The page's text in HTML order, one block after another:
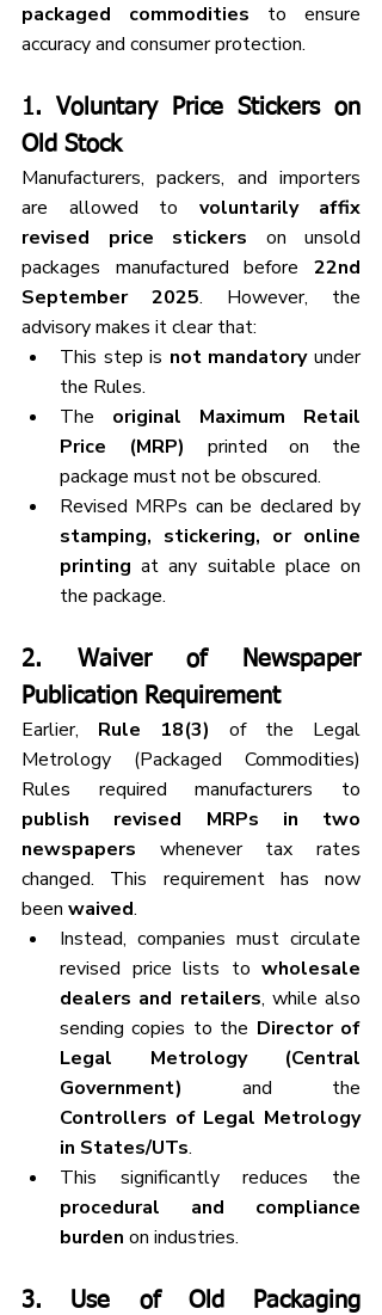
packaged commodities to ensure
accuracy and consumer protection.
1. Voluntary Price Stickers on
Old Stock
Manufacturers, packers, and importers
are allowed to voluntarily affix
revised price stickers on unsold
packages manufactured before 22nd
September 2025. However, the
advisory makes it clear that:
This step is not mandatory under
the Rules.
The original Maximum Retail
Price (MRP) printed on the
package must not be obscured.
stamping, stickering, or online
printing at any suitable place on
the package.
2. Waiver of Newspaper
Publication Requirement
Earlier, Rule 18(3) of the Legal
Metrology (Packaged Commodities)
publish revised MRPs in two
newspapers whenever tax rates
changed. This requirement has now
been waived.
Instead, companies must circulate
revised price lists to wholesale
dealers and retailers, while also
sending copies to the Director of
Legal Metrology (Central
Government)
Controllers of Legal Metrology
in States/UTs.
procedural and compliance
burden on industries.
3. Use of Old Packaging